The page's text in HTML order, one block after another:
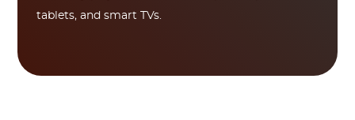
tablets, and smart TVs.